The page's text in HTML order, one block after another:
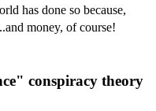
has done so because,
money, of course!
conspiracy theory